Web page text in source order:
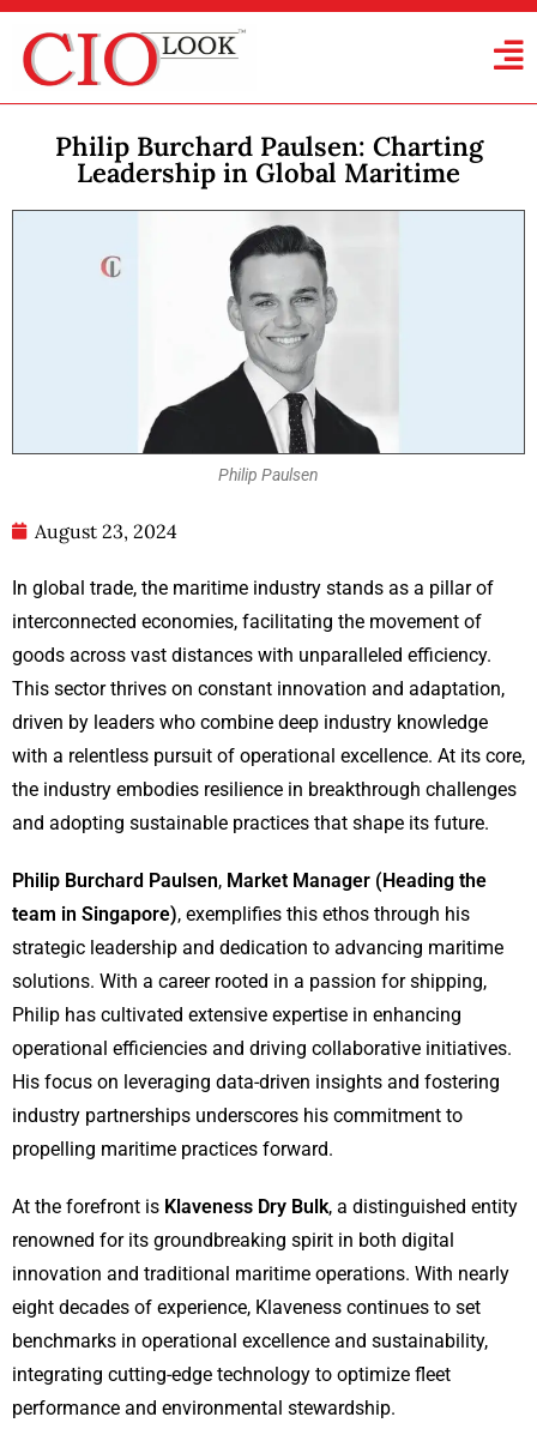
Philip Burchard Paulsen: Charting
Leadership in Global Maritime
Philip Paulsen
August 23, 2024
In global trade, the maritime industry stands as a pillar of
interconnected economies, facilitating the movement of
goods across vast distances with unparalleled efficiency.
This sector thrives on constant innovation and adaptation,
driven by leaders who combine deep industry knowledge
with a relentless pursuit of operational excellence. At its core,
the industry embodies resilience in breakthrough challenges
and adopting sustainable practices that shape its future.
Philip Burchard Paulsen, Market Manager (Heading the
team in Singapore), exemplifies this ethos through his
strategic leadership and dedication to advancing maritime
solutions. With a career rooted in a passion for shipping,
Philip has cultivated extensive expertise in enhancing
operational efficiencies and driving collaborative initiatives.
His focus on leveraging data-driven insights and fostering
industry partnerships underscores his commitment to
propelling maritime practices forward.
At the forefront is Klaveness Dry Bulk, a distinguished entity
renowned for its groundbreaking spirit in both digital
innovation and traditional maritime operations. With nearly
eight decades of experience, Klaveness continues to set
benchmarks in operational excellence and sustainability,
integrating cutting-edge technology to optimize fleet
performance and environmental stewardship.